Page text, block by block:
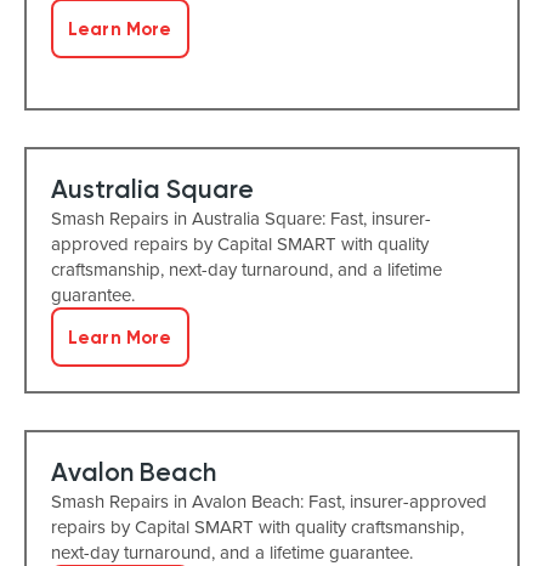
Learn More
Australia Square
Smash Repairs in Australia Square: Fast, insurer-
approved repairs by Capital SMART with quality
craftsmanship, next-day turnaround, and a lifetime
guarantee.
Learn More
Avalon Beach
Smash Repairs in Avalon Beach: Fast, insurer-approved
repairs by Capital SMART with quality craftsmanship,
next-day turnaround, and a lifetime guarantee.